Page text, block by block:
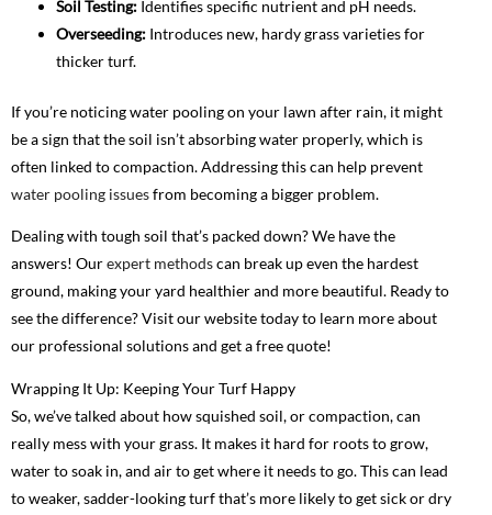
Soil Testing: Identifies specific nutrient and pH needs.
Overseeding: Introduces new, hardy grass varieties for
thicker turf.
If you’re noticing water pooling on your lawn after rain, it might
be a sign that the soil isn’t absorbing water properly, which is
often linked to compaction. Addressing this can help prevent
water pooling issuesfrom becoming a bigger problem.
Dealing with tough soil that’s packed down? We have the
answers! Ourexpert methodscan break up even the hardest
ground, making your yard healthier and more beautiful. Ready to
see the difference? Visit our website today to learn more about
our professional solutions and get a free quote!
Wrapping It Up: Keeping Your Turf Happy
So, we’ve talked about how squished soil, or compaction, can
really mess with your grass. It makes it hard for roots to grow,
water to soak in, and air to get where it needs to go. This can lead
to weaker, sadder-looking turf that’s more likely to get sick or dry